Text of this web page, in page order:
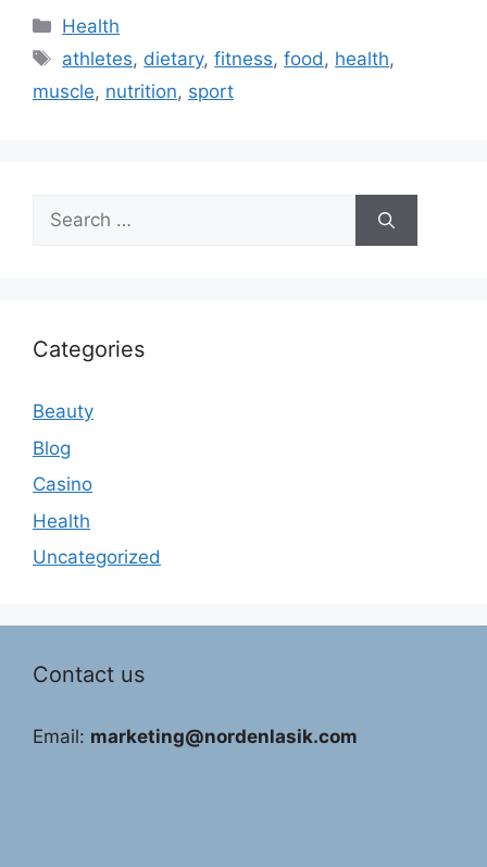
Categories
Health
Tags
athletes, dietary,fitness,food, health,
muscle, nutrition, sport
Search
for:
Categories
Beauty
Blog
Casino
Health
Uncategorized
Contact us
Email: marketing@nordenlasik.com